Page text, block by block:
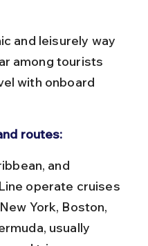
and leisurely way
among tourists
with onboard
routes:
operate cruises
York, Boston,
usually